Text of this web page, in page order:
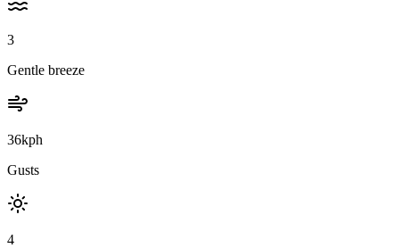
3
Gentle breeze
36kph
Gusts
4